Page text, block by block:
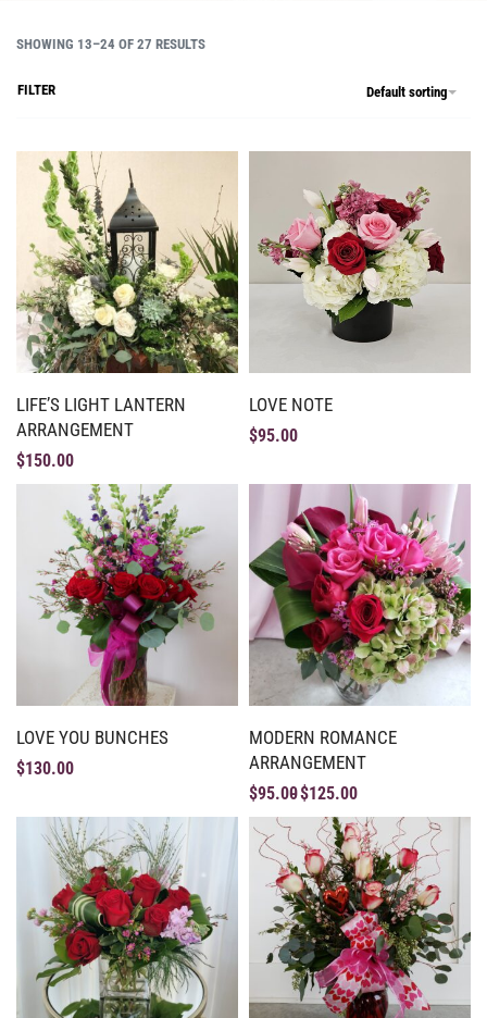
SHOWING 13–24 OF 27 RESULTS
Default sorting
FILTER
LIFE’S LIGHT LANTERN
ARRANGEMENT
$150.00
LOVE NOTE
$95.00
LOVE YOU BUNCHES
$130.00
MODERN ROMANCE
ARRANGEMENT
$95.00$125.00